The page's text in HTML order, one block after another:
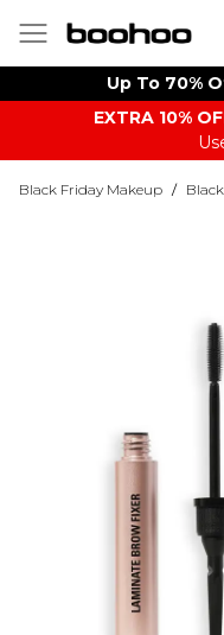
Up To 70%
EXTRA 10%
Black Friday Makeup /